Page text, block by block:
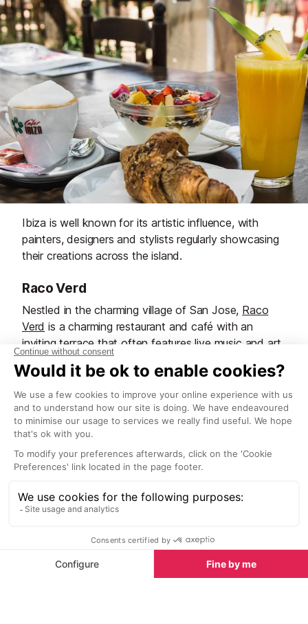
Ibiza is well known for its artistic influence, with
painters, designers and stylists regularly showcasing
their creations across the island.
Raco Verd
Nestled in the charming village of San Jose, Raco
Verd is a charming restaurant and café with an
inviting terrace that often features live music and art
exhibitions. Serving breakfast, lunch and dinner, the
venue is best known for its tasty dishes and good
quality roasted blends.
Can Tixedo
rural road between San Antonio and San Rafael. A
space of a former rustic bar and shop and hosts DJ
evenings and art exhibitions.
Sophisticated blends